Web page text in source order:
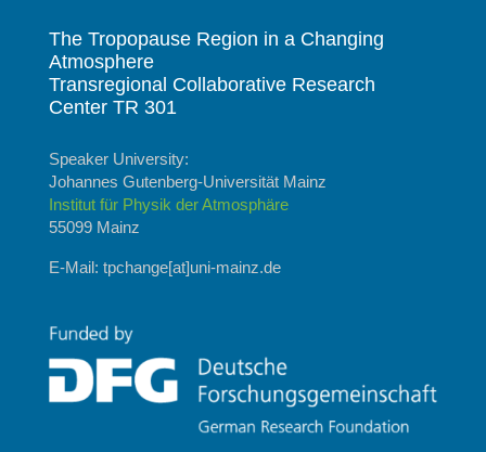
The Tropopause Region in a Changing
Atmosphere
Transregional Collaborative Research
Center TR 301
Speaker University:
Johannes Gutenberg-Universität Mainz
Institut für Physik der Atmosphäre
55099 Mainz
E-Mail: tpchange[at]uni-mainz.de